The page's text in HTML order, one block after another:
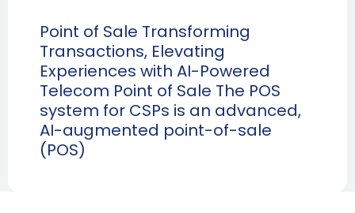
Point of Sale Transforming
Transactions, Elevating
Experiences with AI-Powered
Telecom Point of Sale The POS
system for CSPs is an advanced,
AI-augmented point-of-sale
(POS)